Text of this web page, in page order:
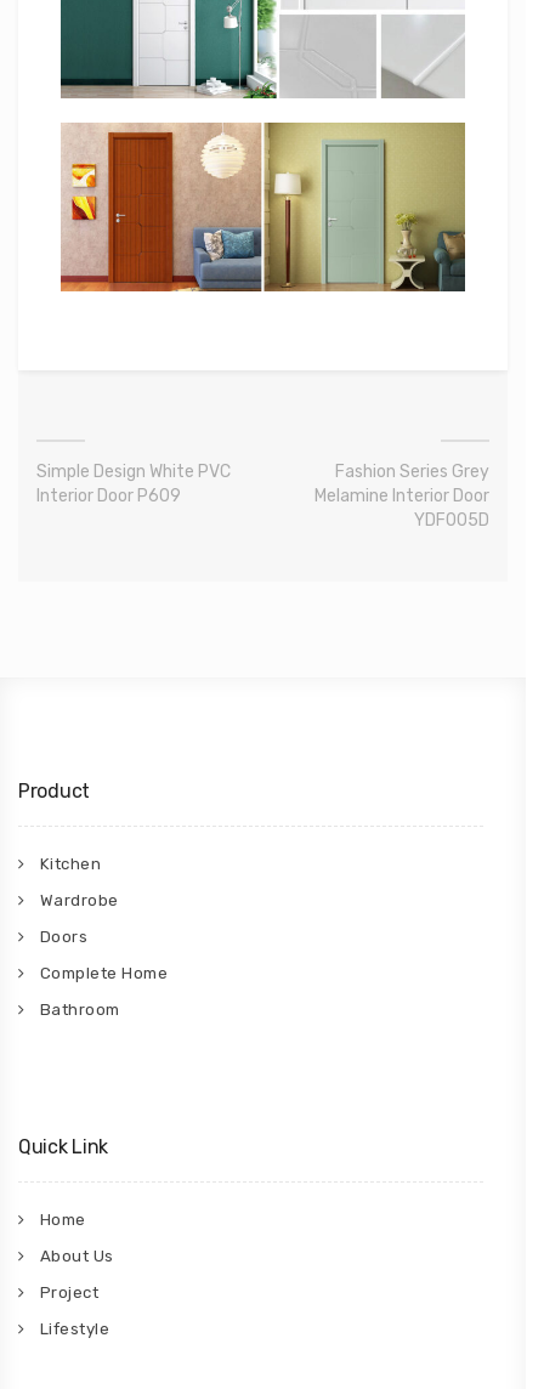
Simple Design White PVC
Interior Door P609
Fashion Series Grey
Melamine Interior Door
YDF005D
Product
Kitchen
Wardrobe
Doors
Complete Home
Bathroom
Quick Link
Home
About Us
Project
Lifestyle